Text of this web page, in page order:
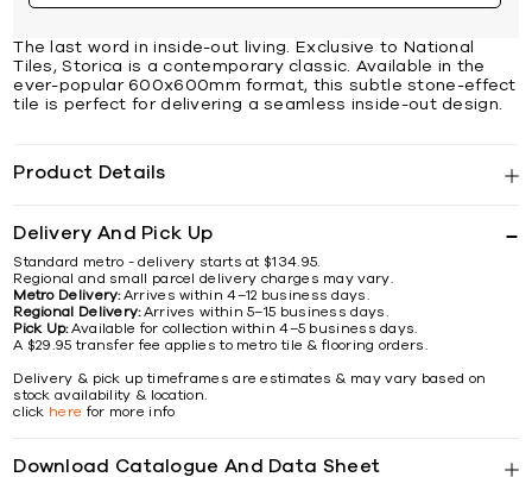
The last word in inside-out living. Exclusive to National
Tiles, Storica is a contemporary classic. Available in the
ever-popular 600x600mm format, this subtle stone-effect
tile is perfect for delivering a seamless inside-out design.
Product Details
Delivery And Pick Up
Standard metro - delivery starts at $134.95.
Regional and small parcel delivery charges may vary.
Metro Delivery:Arrives within 4–12 business days.
Regional Delivery:Arrives within 5–15 business days.
Pick Up:Available for collection within 4–5 business days.
A $29.95 transfer fee applies to metro tile & flooring orders.
Delivery & pick up timeframes are estimates & may vary based on
stock availability & location.
click here for more info
Download Catalogue And Data Sheet